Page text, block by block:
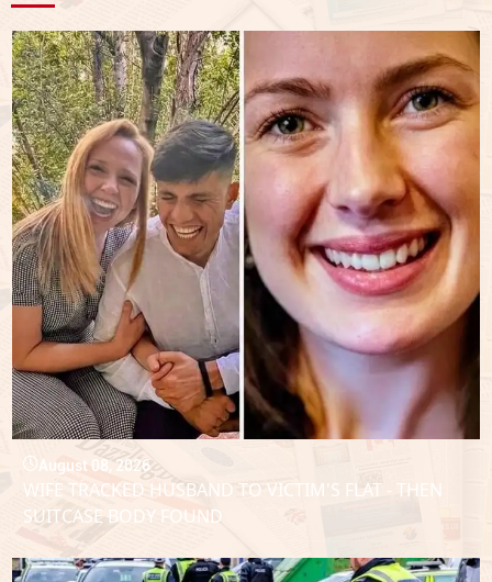
August 08, 2026
WIFE TRACKED HUSBAND TO VICTIM'S FLAT - THEN
SUITCASE BODY FOUND